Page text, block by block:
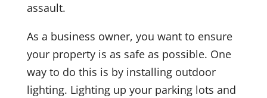
assault.
As a business owner, you want to ensure
your property is as safe as possible. One
way to do this is by installing outdoor
lighting. Lighting up your parking lots and